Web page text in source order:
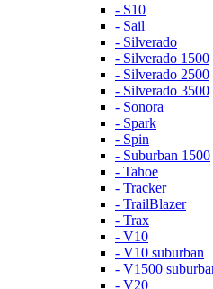
- S10
- Sail
- Silverado
- Silverado 1500
- Silverado 2500
- Silverado 3500
- Sonora
- Spark
- Spin
- Suburban 1500
- Tahoe
- Tracker
- TrailBlazer
- Trax
- V10
- V10 suburban
- V1500
- V20